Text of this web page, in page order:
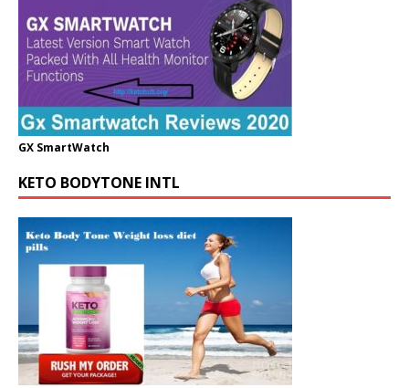
GX SmartWatch
KETO BODYTONE INTL